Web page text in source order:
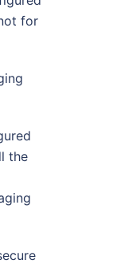
for
the